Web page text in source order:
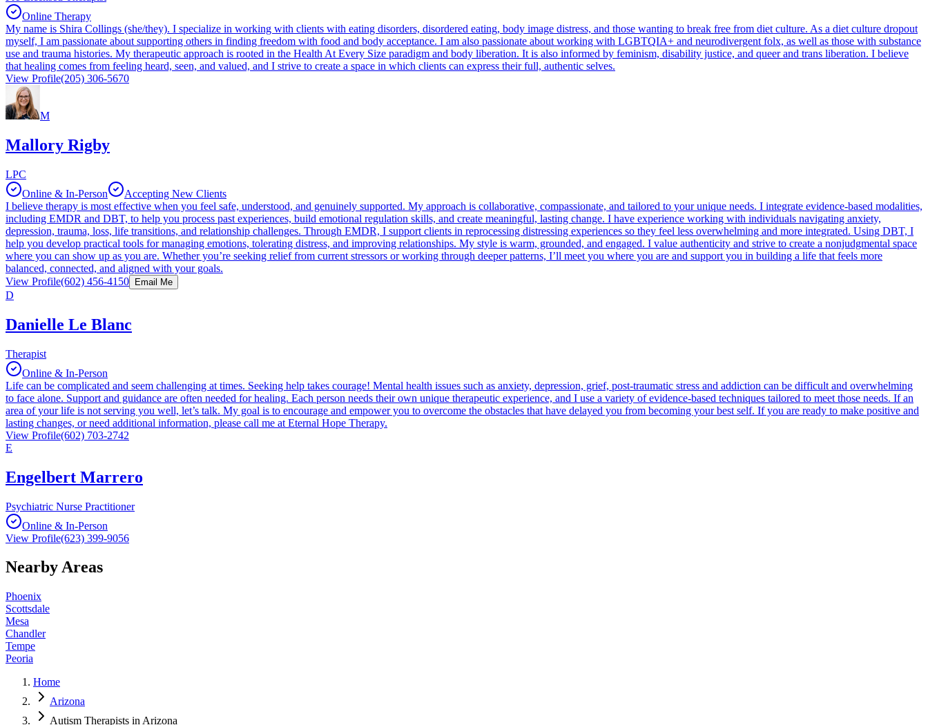
Online Therapy
My name is Shira Collings (she/they). I specialize in working with clients with eating disorders, disordered eating, body image distress, and those wanting to break free from diet culture. As a diet culture dropout
myself, I am passionate about supporting others in finding freedom with food and body acceptance. I am also passionate about working with LGBTQIA+ and neurodivergent folx, as well as those with substance
use and trauma histories. My therapeutic approach is rooted in the Health At Every Size paradigm and body liberation. It is also informed by feminism, disability justice, and queer and trans liberation. I believe
that healing comes from feeling heard, seen, and valued, and I strive to create a space in which clients can express their full, authentic selves.
View Profile(205) 306-5670
M
Mallory Rigby
LPC
Online & In-Person
Accepting New Clients
I believe therapy is most effective when you feel safe, understood, and genuinely supported. My approach is collaborative, compassionate, and tailored to your unique needs. I integrate evidence-based modalities,
including EMDR and DBT, to help you process past experiences, build emotional regulation skills, and create meaningful, lasting change. I have experience working with individuals navigating anxiety,
depression, trauma, loss, life transitions, and relationship challenges. Through EMDR, I support clients in reprocessing distressing experiences so they feel less overwhelming and more integrated. Using DBT, I
help you develop practical tools for managing emotions, tolerating distress, and improving relationships. My style is warm, grounded, and engaged. I value authenticity and strive to create a nonjudgmental space
where you can show up as you are. Whether you’re seeking relief from current stressors or working through deeper patterns, I’ll meet you where you are and support you in building a life that feels more
balanced, connected, and aligned with your goals.
View Profile(602) 456-4150 Email Me
D
Danielle Le Blanc
Therapist
Online & In-Person
Life can be complicated and seem challenging at times. Seeking help takes courage! Mental health issues such as anxiety, depression, grief, post-traumatic stress and addiction can be difficult and overwhelming
to face alone. Support and guidance are often needed for healing. Each person needs their own unique therapeutic experience, and I use a variety of evidence-based techniques tailored to meet those needs. If an
area of your life is not serving you well, let’s talk. My goal is to encourage and empower you to overcome the obstacles that have delayed you from becoming your best self. If you are ready to make positive and
lasting changes, or need additional information, please call me at Eternal Hope Therapy.
View Profile(602) 703-2742
E
Engelbert Marrero
Psychiatric Nurse Practitioner
Online & In-Person
View Profile(623) 399-9056
Nearby Areas
Phoenix
Scottsdale
Mesa
Chandler
Tempe
Peoria
Home
Arizona
Autism Therapists in Arizona